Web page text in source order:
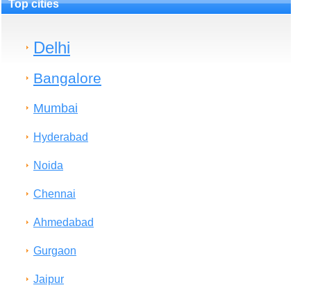
Top cities
Delhi
Bangalore
Mumbai
Hyderabad
Noida
Chennai
Ahmedabad
Gurgaon
Jaipur